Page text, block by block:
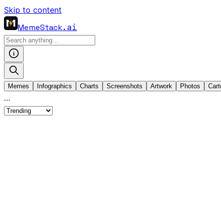
Skip to content
MemeStack.ai
Memes Infographics Charts Screenshots Artwork Photos
…